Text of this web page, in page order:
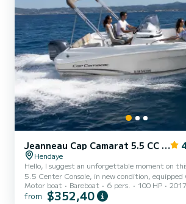
Jeanneau Cap Camarat 5.5 CC Serie 2
Hendaye
Hello, I suggest an unforgettable moment on
5.5 Center Console, in new condition,
engine. Recognized for its stability and
enjoy: - A state-of-the-art GPS Fishfinder:
Motor boat Bareboat 6 pers. 100 HP 2017
from $352,40